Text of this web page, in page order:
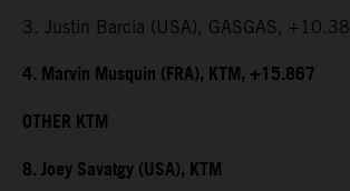
3. Justin Barcia (USA), GASGAS,
4. Marvin Musquin (FRA), KTM, +15.867
OTHER KTM
8. Joey Savatgy (USA), KTM